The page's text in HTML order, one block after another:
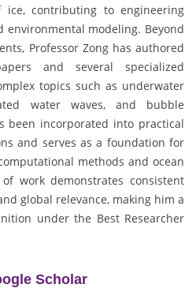
ice, contributing to engineering
environmental modeling. Beyond
Professor Zong has authored
and several specialized
topics such as underwater
water waves, and bubble
been incorporated into practical
and serves as a foundation for
methods and ocean
work demonstrates consistent
global relevance, making him a
under the Best Researcher
Scholar